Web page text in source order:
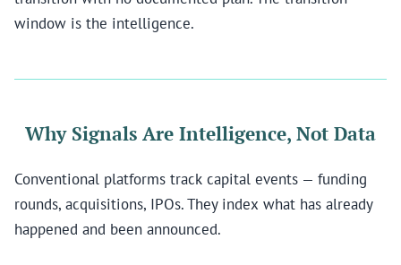
window is the intelligence.
Why Signals Are Intelligence, Not Data
Conventional platforms track capital events — funding
rounds, acquisitions, IPOs. They index what has already
happened and been announced.